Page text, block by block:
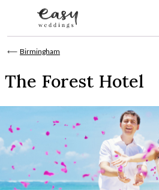
⟵ Birmingham
The Forest Hotel